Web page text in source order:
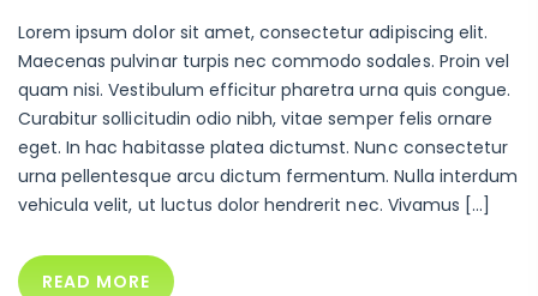
Lorem ipsum dolor sit amet, consectetur adipiscing elit.
Maecenas pulvinar turpis nec commodo sodales. Proin vel
quam nisi. Vestibulum efficitur pharetra urna quis congue.
Curabitur sollicitudin odio nibh, vitae semper felis ornare
eget. In hac habitasse platea dictumst. Nunc consectetur
urna pellentesque arcu dictum fermentum. Nulla interdum
vehicula velit, ut luctus dolor hendrerit nec. Vivamus […]
READ MORE